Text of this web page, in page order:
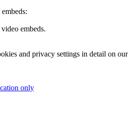
embeds.
and privacy settings in detail on our
only